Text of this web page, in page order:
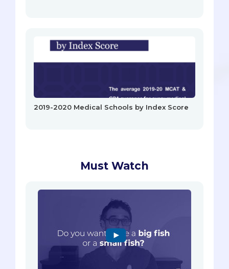
2019-2020 Medical Schools by Index Score
Must Watch